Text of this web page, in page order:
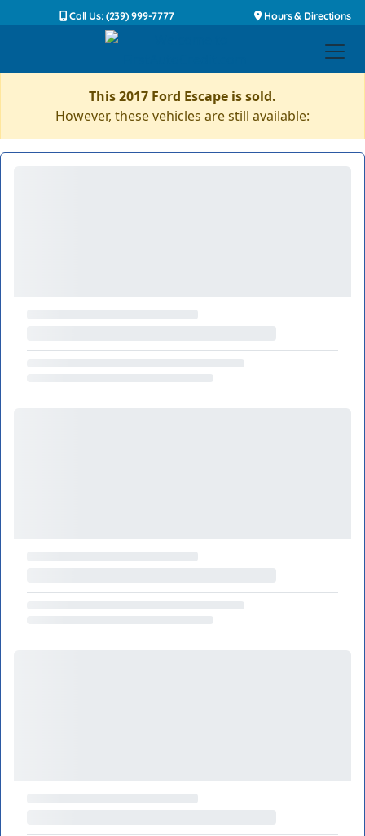
Call Us: (239) 999-7777 Hours & Directions
This 2017 Ford Escape is sold.
However, these vehicles are still available: